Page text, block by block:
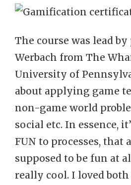
The course was lead
Werbach from The
University of
about applying game
non-game world
social etc. In essence,
FUN to processes, that
supposed to be fun at
really cool. I loved